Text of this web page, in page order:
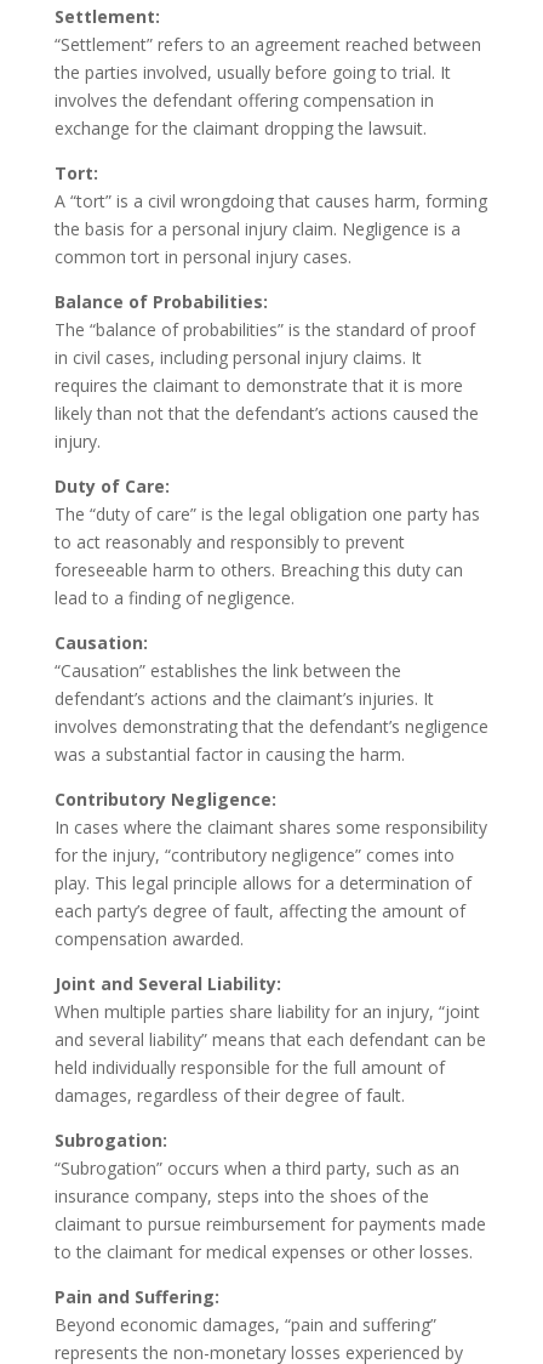
Settlement:
“Settlement” refers to an agreement reached between
the parties involved, usually before going to trial. It
involves the defendant offering compensation in
exchange for the claimant dropping the lawsuit.
Tort:
A “tort” is a civil wrongdoing that causes harm, forming
the basis for a personal injury claim. Negligence is a
common tort in personal injury cases.
Balance of Probabilities:
The “balance of probabilities” is the standard of proof
in civil cases, including personal injury claims. It
requires the claimant to demonstrate that it is more
likely than not that the defendant’s actions caused the
injury.
Duty of Care:
The “duty of care” is the legal obligation one party has
to act reasonably and responsibly to prevent
foreseeable harm to others. Breaching this duty can
lead to a finding of negligence.
Causation:
“Causation” establishes the link between the
defendant’s actions and the claimant’s injuries. It
involves demonstrating that the defendant’s negligence
was a substantial factor in causing the harm.
Contributory Negligence:
In cases where the claimant shares some responsibility
for the injury, “contributory negligence” comes into
play. This legal principle allows for a determination of
each party’s degree of fault, affecting the amount of
compensation awarded.
Joint and Several Liability:
When multiple parties share liability for an injury, “joint
and several liability” means that each defendant can be
held individually responsible for the full amount of
damages, regardless of their degree of fault.
Subrogation:
“Subrogation” occurs when a third party, such as an
insurance company, steps into the shoes of the
claimant to pursue reimbursement for payments made
to the claimant for medical expenses or other losses.
Pain and Suffering:
Beyond economic damages, “pain and suffering”
represents the non-monetary losses experienced by